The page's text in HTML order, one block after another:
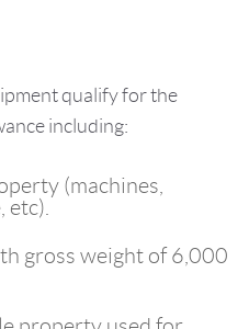
qualify for the
including:
(machines,
gross weight of 6,000